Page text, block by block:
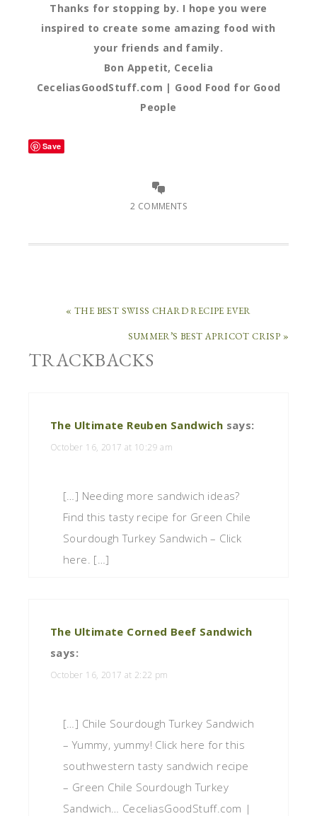
Thanks for stopping by. I hope you were
inspired to create some amazing food with
your friends and family.
Bon Appetit, Cecelia
CeceliasGoodStuff.com | Good Food for Good
People
Save
2 COMMENTS
« THE BEST SWISS CHARD RECIPE EVER
SUMMER’S BEST APRICOT CRISP »
TRACKBACKS
The Ultimate Reuben Sandwich says:
October 16, 2017 at 10:29 am
[…] Needing more sandwich ideas?
Find this tasty recipe for Green Chile
Sourdough Turkey Sandwich – Click
here. […]
The Ultimate Corned Beef Sandwich
says:
October 16, 2017 at 2:22 pm
[…] Chile Sourdough Turkey Sandwich
– Yummy, yummy! Click here for this
southwestern tasty sandwich recipe
– Green Chile Sourdough Turkey
Sandwich… CeceliasGoodStuff.com |